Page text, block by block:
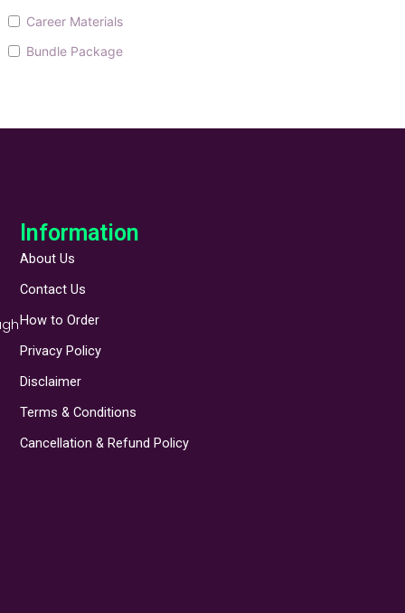
Career Materials
Bundle Package
Information
About Us
Contact Us
How to Order
Privacy Policy
Disclaimer
Terms & Conditions
Cancellation & Refund Policy